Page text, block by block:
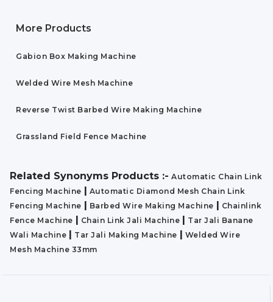
More Products
Gabion Box Making Machine
Welded Wire Mesh Machine
Reverse Twist Barbed Wire Making Machine
Grassland Field Fence Machine
Related Synonyms Products :- Automatic Chain Link
Fencing Machine
Automatic Diamond Mesh Chain Link
Fencing Machine
Barbed Wire Making Machine
Chainlink
Fence Machine
Chain Link Jali Machine
Tar Jali Banane
Wali Machine
Tar Jali Making Machine
Welded Wire
Mesh Machine 33mm